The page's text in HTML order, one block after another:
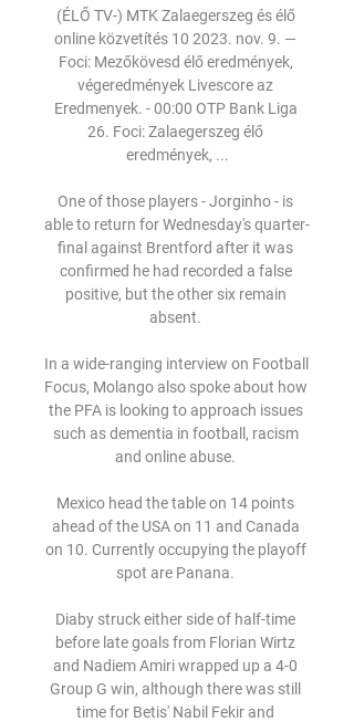
(ÉLŐ TV-) MTK Zalaegerszeg és élő
online közvetítés 10 2023. nov. 9. —
Foci: Mezőkövesd élő eredmények,
végeredmények Livescore az
Eredmenyek. - 00:00 OTP Bank Liga
26. Foci: Zalaegerszeg élő
eredmények, ...
One of those players - Jorginho - is
able to return for Wednesday's quarter-
final against Brentford after it was
confirmed he had recorded a false
positive, but the other six remain
absent.
In a wide-ranging interview on Football
Focus, Molango also spoke about how
the PFA is looking to approach issues
such as dementia in football, racism
and online abuse.
Mexico head the table on 14 points
ahead of the USA on 11 and Canada
on 10. Currently occupying the playoff
spot are Panana.
Diaby struck either side of half-time
before late goals from Florian Wirtz
and Nadiem Amiri wrapped up a 4-0
Group G win, although there was still
time for Betis' Nabil Fekir and